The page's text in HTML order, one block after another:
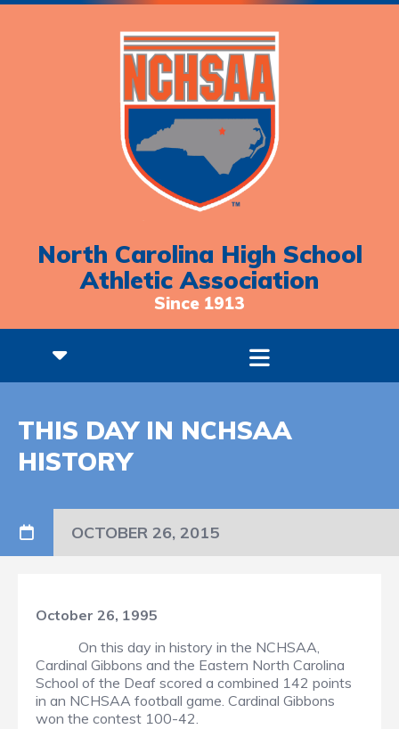
North Carolina High School
Athletic Association
Since 1913
THIS DAY IN NCHSAA
HISTORY
OCTOBER 26, 2015
October 26, 1995
On this day in history in the NCHSAA,
Cardinal Gibbons and the Eastern North Carolina
School of the Deaf scored a combined 142 points
in an NCHSAA football game. Cardinal Gibbons
won the contest 100-42.